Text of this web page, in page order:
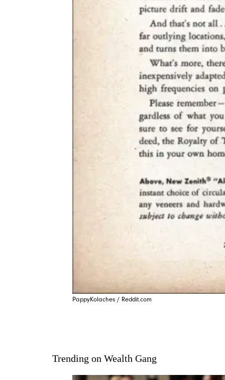
PappyKolaches / Reddit.com
Trending on Wealth Gang